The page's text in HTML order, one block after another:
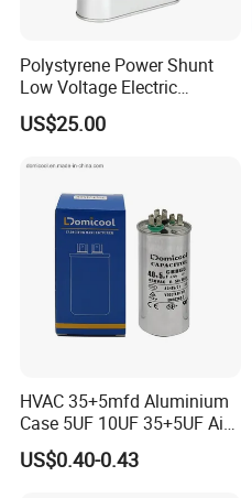
Polystyrene Power Shunt
Low Voltage Electric
Polypropylene Film
Capacitor with High Quality
US$25.00
HVAC 35+5mfd Aluminium
Case 5UF 10UF 35+5UF Air
Conditioner Dual Cap
Polyethylene Film Cbb65
US$0.40-0.43